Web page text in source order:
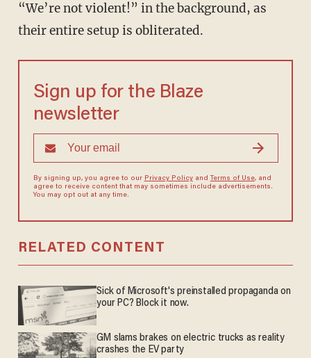
“We’re not violent!” in the background, as
their entire setup is obliterated.
Sign up for the Blaze
newsletter
By signing up, you agree to our Privacy Policyand Terms of Use, and
agree to receive content that may sometimes include advertisements.
You may opt out at any time.
RELATED CONTENT
Sick of Microsoft's preinstalled propaganda on
your PC? Block it now.
GM slams brakes on electric trucks as reality
crashes the EV party